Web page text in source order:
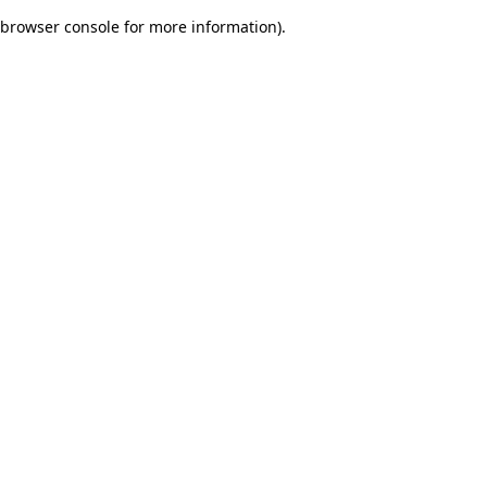
browser console for more information).